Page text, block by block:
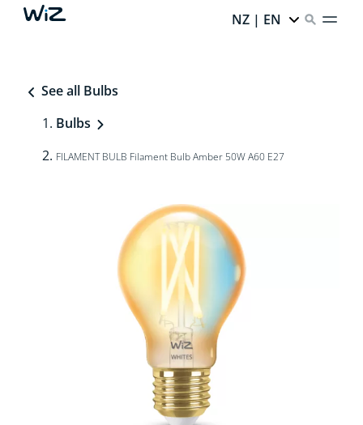
NZ | EN
See all Bulbs
Bulbs
FILAMENT BULB Filament Bulb Amber 50W A60 E27